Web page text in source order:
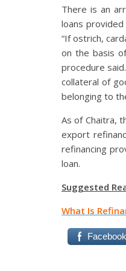
There is an
loans
“If ostrich,
on the basis
procedure
collateral of
belonging to
As of Chaitra,
export
refinancing
loan.
Suggested
What Is
Facebook